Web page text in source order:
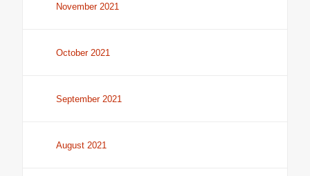
November 2021
October 2021
September 2021
August 2021